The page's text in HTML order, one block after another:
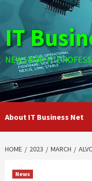
content
IT
NEWS FOR IT
About IT Business Net
HOME 2023 MARCH
News